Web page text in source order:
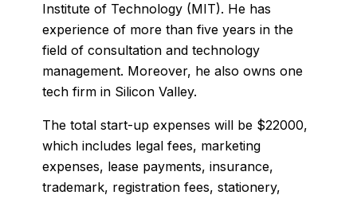
Institute of Technology (MIT). He has
experience of more than five years in the
field of consultation and technology
management. Moreover, he also owns one
tech firm in Silicon Valley.
The total start-up expenses will be $22000,
which includes legal fees, marketing
expenses, lease payments, insurance,
trademark, registration fees, stationery,